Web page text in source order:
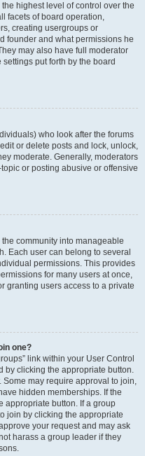
highest level of control over the
facets of board operation,
creating usergroups or
founder and what permissions he
may also have full moderator
put forth by the board
who look after the forums
or delete posts and lock, unlock,
moderate. Generally, moderators
or posting abusive or offensive
community into manageable
Each user can belong to several
permissions. This provides
for many users at once,
granting users access to a private
one?
link within your User Control
by clicking the appropriate button.
Some may require approval to join,
hidden memberships. If the
appropriate button. If a group
join by clicking the appropriate
your request and may ask
harass a group leader if they